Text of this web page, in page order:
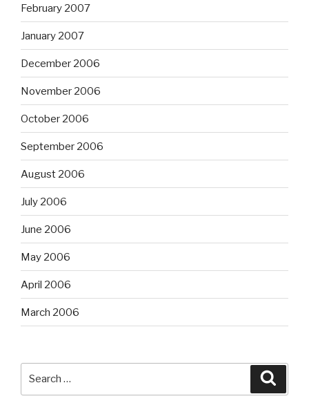
February 2007
January 2007
December 2006
November 2006
October 2006
September 2006
August 2006
July 2006
June 2006
May 2006
April 2006
March 2006